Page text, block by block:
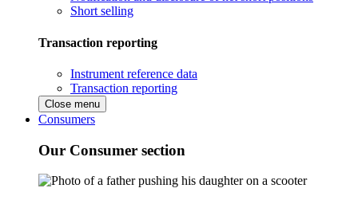
Short selling
Transaction reporting
Instrument reference data
Transaction reporting
Close menu
Consumers
Our Consumer section